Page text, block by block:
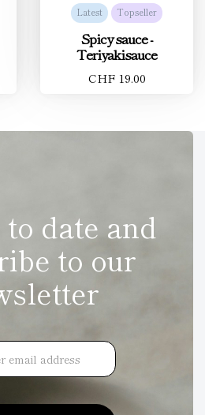
Latest Topseller
Spicy sauce -
Teriyakisauce
CHF 19.00
date and
to our